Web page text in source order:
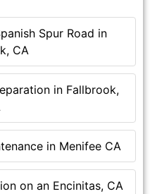
Spur Road in
CA
in Fallbrook,
in Menifee CA
on an Encinitas, CA